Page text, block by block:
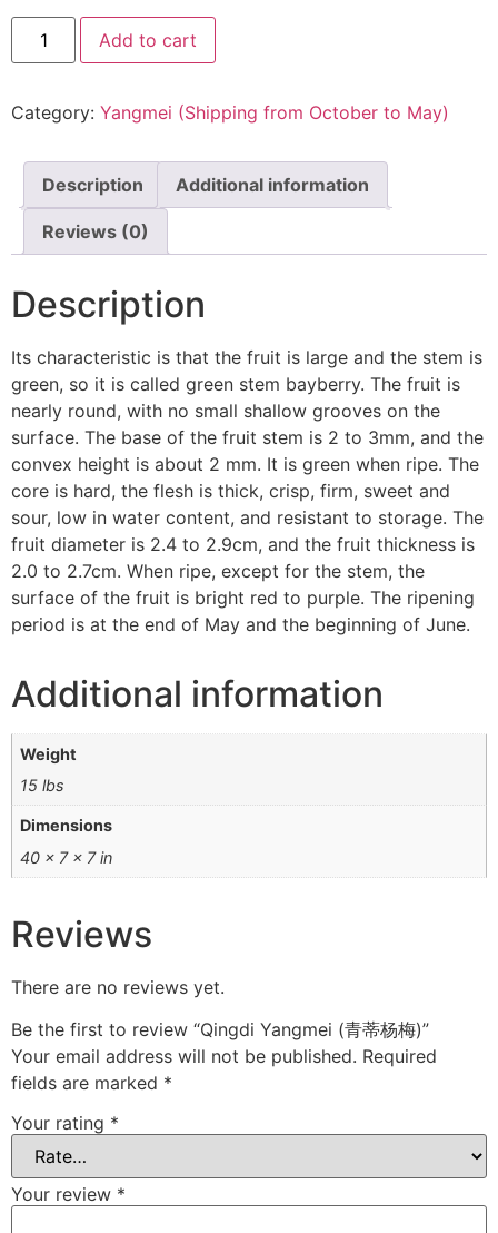
Add to cart
Category: Yangmei (Shipping from October to May)
Description Additional information
Reviews (0)
Description
Its characteristic is that the fruit is large and the stem is
green, so it is called green stem bayberry. The fruit is
nearly round, with no small shallow grooves on the
surface. The base of the fruit stem is 2 to 3mm, and the
convex height is about 2 mm. It is green when ripe. The
core is hard, the flesh is thick, crisp, firm, sweet and
sour, low in water content, and resistant to storage. The
fruit diameter is 2.4 to 2.9cm, and the fruit thickness is
2.0 to 2.7cm. When ripe, except for the stem, the
surface of the fruit is bright red to purple. The ripening
period is at the end of May and the beginning of June.
Additional information
Weight
15 lbs
Dimensions
40 × 7 × 7 in
Reviews
There are no reviews yet.
Be the first to review “Qingdi Yangmei (青蒂杨梅)”
Your email address will not be published. Required
fields are marked *
Your rating *
Your review *